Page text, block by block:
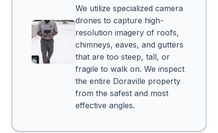
We utilize specialized camera
drones to capture high-
resolution imagery of roofs,
chimneys, eaves, and gutters
that are too steep, tall, or
fragile to walk on. We inspect
the entire Doraville property
from the safest and most
effective angles.